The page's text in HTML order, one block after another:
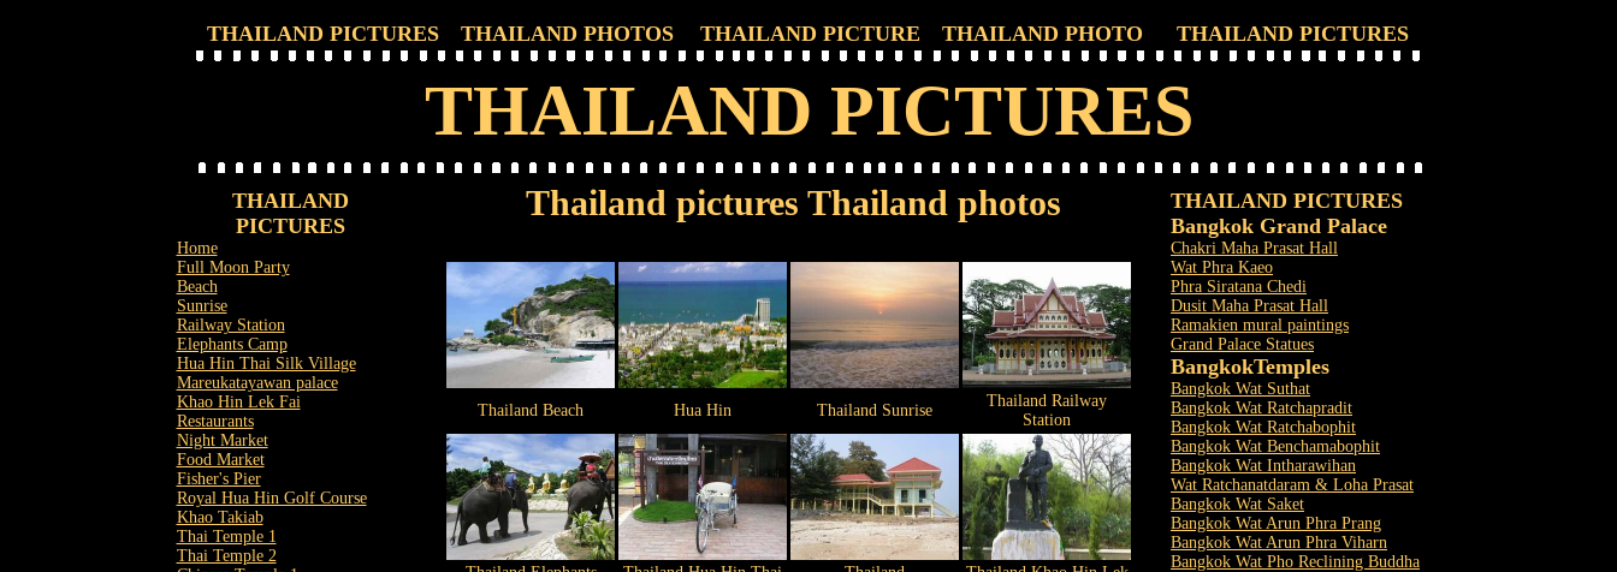
THAILAND PICTURES THAILAND PHOTOS THAILAND PICTURE THAILAND PHOTO THAILAND PICTURES
THAILAND PICTURES
THAILAND
PICTURES
Home
Full Moon Party
Beach
Sunrise
Railway Station
Elephants Camp
Hua Hin Thai Silk Village
Mareukatayawan palace
Khao Hin Lek Fai
Restaurants
Night Market
Food Market
Fisher's Pier
Royal Hua Hin Golf Course
Khao Takiab
Thai Temple 1
Thai Temple 2
Thailand pictures Thailand photos
Thailand Beach Hua Hin Thailand Sunrise
Thailand Railway
Station
THAILAND PICTURES
Bangkok Grand Palace
Chakri Maha Prasat Hall
Wat Phra Kaeo
Phra Siratana Chedi
Dusit Maha Prasat Hall
Ramakien mural paintings
Grand Palace Statues
BangkokTemples
Bangkok Wat Suthat
Bangkok Wat Ratchapradit
Bangkok Wat Ratchabophit
Bangkok Wat Benchamabophit
Bangkok Wat Intharawihan
Wat Ratchanatdaram & Loha Prasat
Bangkok Wat Saket
Bangkok Wat Arun Phra Prang
Bangkok Wat Arun Phra Viharn
Bangkok Wat Pho Reclining Buddha